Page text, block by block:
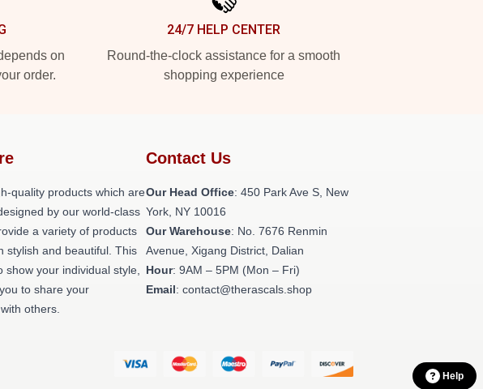
on
order.
24/7 HELP CENTER
Round-the-clock assistance for a smooth
shopping experience
quality products which are
by our world-class
a variety of products
stylish and beautiful. This
show your individual style,
to share your
others.
Contact Us
Our Head Office: 450 Park Ave S, New
York, NY 10016
Our Warehouse: No. 7676 Renmin
Avenue, Xigang District, Dalian
Hour: 9AM – 5PM (Mon – Fri)
Email: contact@therascals.shop
Help